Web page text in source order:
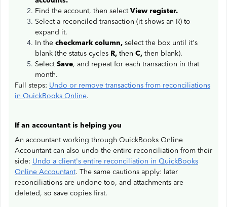
Find the account, then selectView register.
Select a reconciled transaction (it shows an R) to
expand it.
In the checkmark column, select the box until it's
blank (the status cycles R, then C, then blank).
SelectSave, and repeat for each transaction in that
month.
Full steps: Undo or remove transactions from reconciliations
in QuickBooks Online.
If an accountant is helping you
An accountant working through QuickBooks Online
Accountant can also undo the entire reconciliation from their
side: Undo a client's entire reconciliation in QuickBooks
Online Accountant. The same cautions apply: later
reconciliations are undone too, and attachments are
deleted, so save copies first.